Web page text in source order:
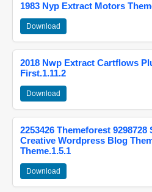
1983 Nyp Extract Motors
Download
2018 Nwp Extract Cartflows
First.1.11.2
Download
2253426 Themeforest
Creative Wordpress Blog
Theme.1.5.1
Download